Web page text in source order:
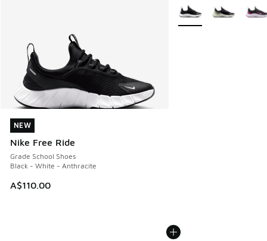
NEW
Nike Free Ride
Grade School Shoes
Black - White - Anthracite
A$110.00
NEW
More Colors Available